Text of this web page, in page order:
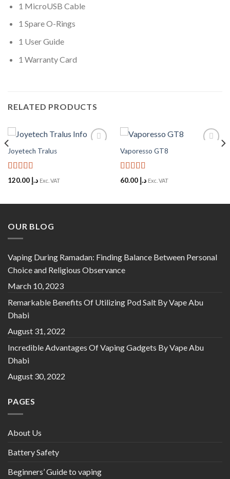
1 MicroUSB Cable
1 Spare O-Rings
1 User Guide
1 Warranty Card
RELATED PRODUCTS
Joyetech Tralus
Rated5out
د.إ 120.00 Exc. VAT
Vaporesso GT8
Rated5outد.إ 60.00 Exc. VAT
OUR BLOG
Vaping During Ramadan: Finding Balance Between Personal
Choice and Religious Observance
March 10, 2023
Remarkable Benefits Of Utilizing Pod Salt By Vape Abu
Dhabi
August 31, 2022
Incredible Advantages Of Vaping Gadgets By Vape Abu
Dhabi
August 30, 2022
PAGES
About Us
Battery Safety
Beginners’ Guide to vaping